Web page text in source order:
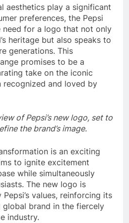
aesthetics play a significant
preferences, the Pepsi
need for a logo that not only
heritage but also speaks to
generations. This
promises to be a
take on the iconic
recognized and loved by
of Pepsi’s new logo, set to
the brand’s image.
is an exciting
to ignite excitement
while simultaneously
The new logo is
values, reinforcing its
global brand in the fiercely
industry.